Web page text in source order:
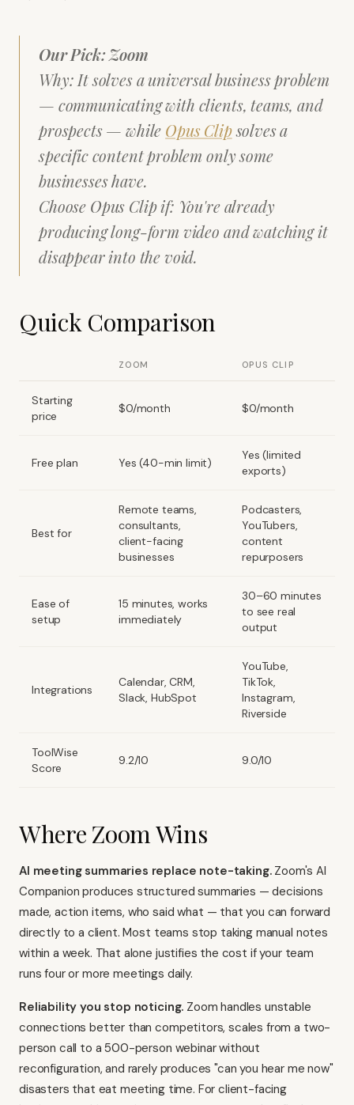
Our Pick: Zoom
Why: It solves a universal business problem
— communicating with clients, teams, and
prospects — while Opus Clipsolves a
specific content problem only some
businesses have.
Choose Opus Clip if: You're already
producing long-form video and watching it
disappear into the void.
Quick Comparison
ZOOM OPUS CLIP
Starting
price
$0/month $0/month
Free plan Yes (40-min limit)
Yes (limited
exports)
Best for
Remote teams,
consultants,
client-facing
businesses
Podcasters,
YouTubers,
content
repurposers
Ease of
setup
15 minutes, works
immediately
30–60 minutes
to see real
output
Integrations
Calendar, CRM,
Slack, HubSpot
YouTube,
TikTok,
Instagram,
Riverside
ToolWise
Score
9.2/10 9.0/10
Where Zoom Wins
AI meeting summaries replace note-taking.Zoom's AI
Companion produces structured summaries — decisions
made, action items, who said what — that you can forward
directly to a client. Most teams stop taking manual notes
within a week. That alone justifies the cost if your team
runs four or more meetings daily.
Reliability you stop noticing. Zoom handles unstable
connections better than competitors, scales from a two-
person call to a 500-person webinar without
reconfiguration, and rarely produces "can you hear me now"
disasters that eat meeting time. For client-facing